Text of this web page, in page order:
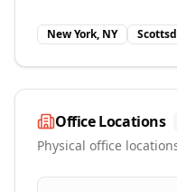
New York, NY
Office Locations
Physical office